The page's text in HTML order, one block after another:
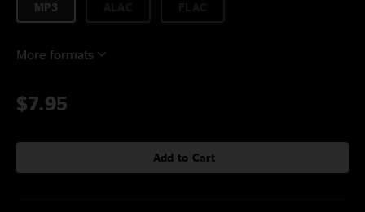
MP3
More formats
$7.95
Add to Cart